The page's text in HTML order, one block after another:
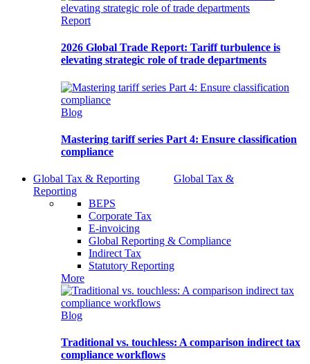
Report
2026 Global Trade Report: Tariff turbulence is
elevating strategic role of trade departments
Blog
Mastering tariff series Part 4: Ensure classification
compliance
Global Tax & Reporting
Global Tax &
Reporting
BEPS
Corporate Tax
E-invoicing
Global Reporting & Compliance
Indirect Tax
Statutory Reporting
More
Blog
Traditional vs. touchless: A comparison indirect tax
compliance workflows